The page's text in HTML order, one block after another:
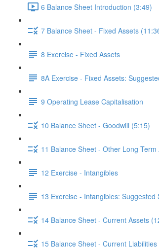
6 Balance Sheet Introduction (3:49)
7 Balance Sheet - Fixed Assets
8 Exercise - Fixed Assets
8A Exercise - Fixed Assets:
9 Operating Lease Capitalisation
10 Balance Sheet - Goodwill (5:15)
11 Balance Sheet - Other Long Term
12 Exercise - Intangibles
13 Exercise - Intangibles: Suggested
14 Balance Sheet - Current Assets
15 Balance Sheet - Current